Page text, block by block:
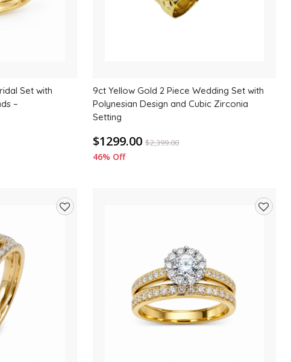
Set with
–
9ct Yellow Gold 2 Piece Wedding Set with
Polynesian Design and Cubic Zirconia
Setting
$1299.00 $2,399.00
46% Off